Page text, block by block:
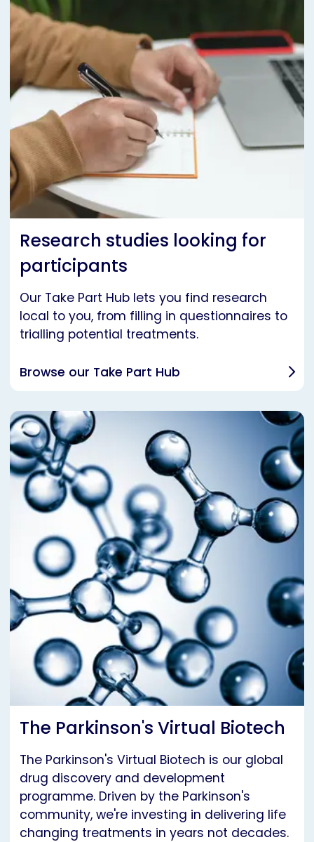
Research studies looking for
participants
Our Take Part Hub lets you find research
local to you, from filling in questionnaires to
trialling potential treatments.
Browse our Take Part Hub
The Parkinson's Virtual Biotech
The Parkinson's Virtual Biotech is our global
drug discovery and development
programme. Driven by the Parkinson's
community, we're investing in delivering life
changing treatments in years not decades.